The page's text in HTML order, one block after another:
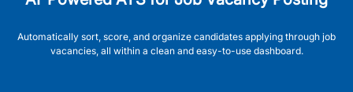
Automatically sort, score, and organize candidates applying through job
vacancies, all within a clean and easy-to-use dashboard.